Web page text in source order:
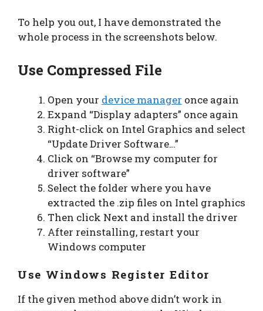
To help you out, I have demonstrated the
whole process in the screenshots below.
Use Compressed File
Open your device manager once again
Expand “Display adapters” once again
Right-click on Intel Graphics and select
“Update Driver Software…”
Click on “Browse my computer for
driver software”
Select the folder where you have
extracted the .zip files on Intel graphics
Then click Next and install the driver
After reinstalling, restart your
Windows computer
Use Windows Register Editor
If the given method above didn’t work in